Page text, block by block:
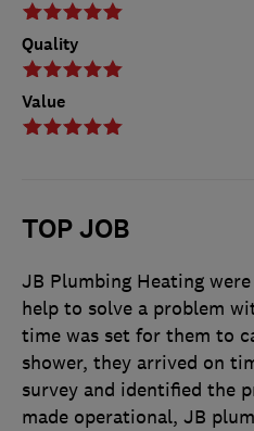
Quality
Value
TOP JOB
JB Plumbing Heating
help to solve a problem
time was set for them to
shower, they arrived on
survey and identified the
made operational, JB